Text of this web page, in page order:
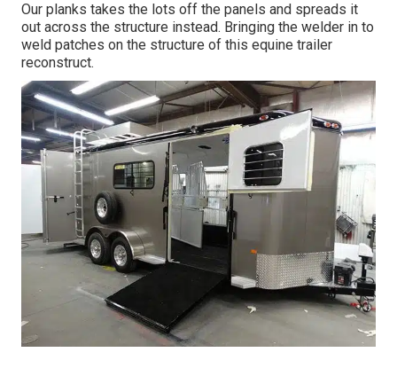
Our planks takes the lots off the panels and spreads it
out across the structure instead. Bringing the welder in to
weld patches on the structure of this equine trailer
reconstruct.